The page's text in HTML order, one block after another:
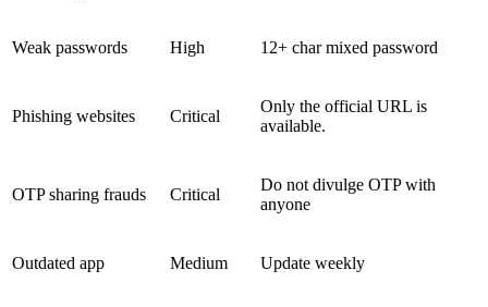
Weak passwords High 12+ char mixed password
Phishing websites Critical
Only the official URL is
available.
OTP sharing frauds Critical
Do not divulge OTP with
anyone
Outdated app Medium Update weekly